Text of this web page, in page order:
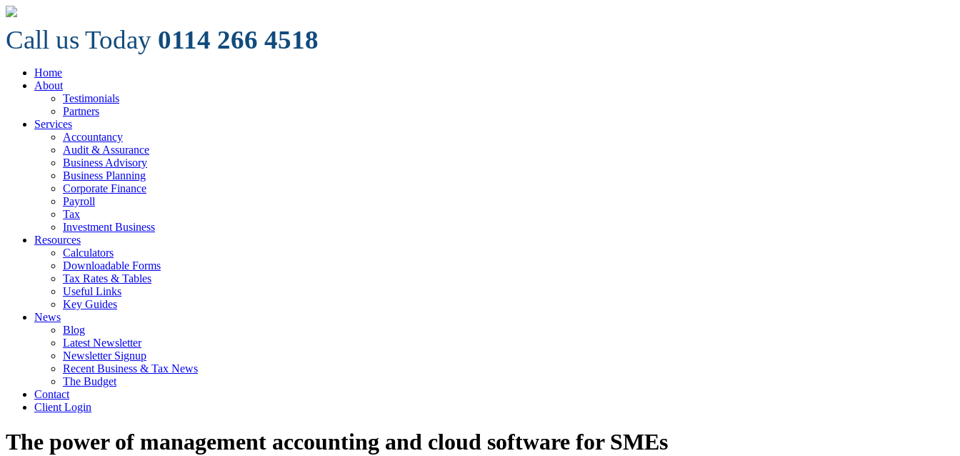
Call us Today 0114 266 4518
Home
About
Testimonials
Partners
Services
Accountancy
Audit & Assurance
Business Advisory
Business Planning
Corporate Finance
Payroll
Tax
Investment Business
Resources
Calculators
Downloadable Forms
Tax Rates & Tables
Useful Links
Key Guides
News
Blog
Latest Newsletter
Newsletter Signup
Recent Business & Tax News
The Budget
Contact
Client Login
The power of management accounting and cloud software for SMEs